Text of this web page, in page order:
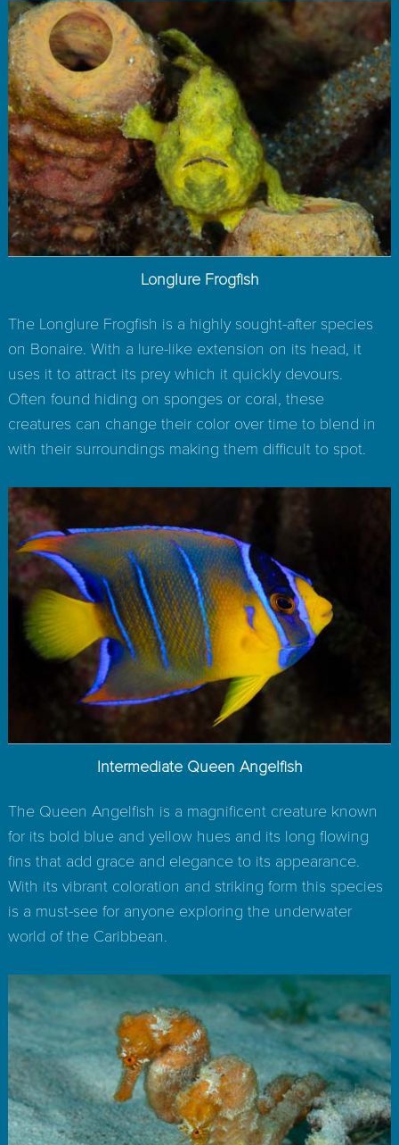
Longlure Frogfish
The Longlure Frogfish is a highly sought-after species
on Bonaire. With a lure-like extension on its head, it
uses it to attract its prey which it quickly devours.
Often found hiding on sponges or coral, these
creatures can change their color over time to blend in
with their surroundings making them difficult to spot.
Intermediate Queen Angelfish
The Queen Angelfish is a magnificent creature known
for its bold blue and yellow hues and its long flowing
fins that add grace and elegance to its appearance.
With its vibrant coloration and striking form this species
is a must-see for anyone exploring the underwater
world of the Caribbean.